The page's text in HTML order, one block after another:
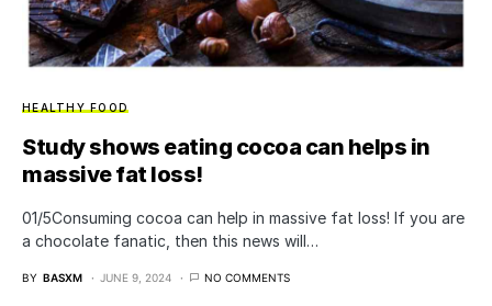
HEALTHY FOOD
Study shows eating cocoa can helps in
massive fat loss!
01/5Consuming cocoa can help in massive fat loss! If you are
a chocolate fanatic, then this news will…
BY BASXM JUNE 9, 2024 NO COMMENTS